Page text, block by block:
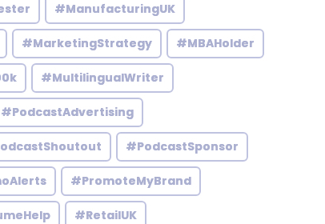
#ManufacturingUK
#MarketingStrategy #MBAHolder
#MultilingualWriter
#PodcastAdvertising
#PodcastSponsor
#PromoteMyBrand
#RetailUK